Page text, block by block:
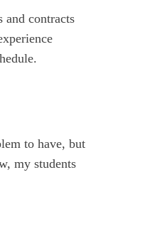
contracts
to have, but
my students